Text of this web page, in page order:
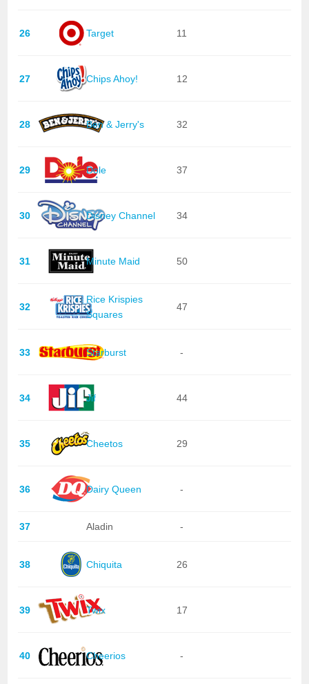
26 Target 11
27 Chips Ahoy! 12
28 Ben & Jerry's 32
29 Dole 37
30 Disney Channel 34
31 Minute Maid 50
32
Rice Krispies
Squares
47
33 Starburst -
34 Jif 44
35 Cheetos 29
36 Dairy Queen -
37 Aladin -
38 Chiquita 26
39 Twix 17
40 Cheerios -